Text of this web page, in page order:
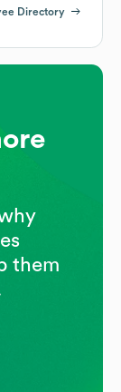
Directory
them